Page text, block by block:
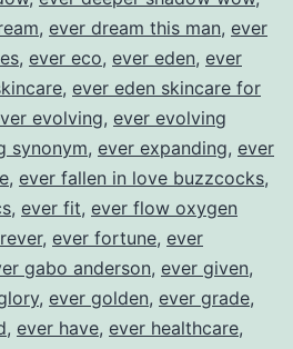
, ever dream this man, ever
, ever eco, ever eden, ever
, ever eden skincare for
evolving, ever evolving
synonym, ever expanding, ever
, ever fallen in love buzzcocks,
, ever fit, ever flow oxygen
, ever fortune, ever
gabo anderson, ever given,
, ever golden, ever grade,
, ever have, ever healthcare,